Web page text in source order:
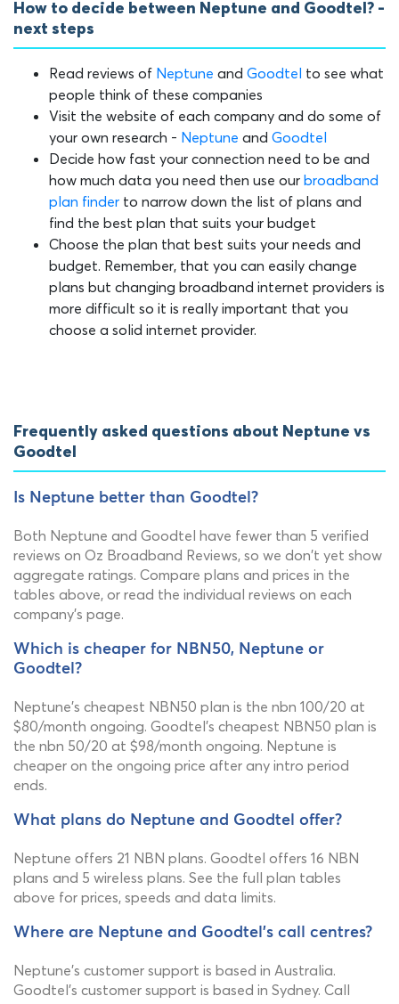
How to decide between Neptune and Goodtel? -
next steps
Read reviews of Neptune and Goodtel to see what
people think of these companies
Visit the website of each company and do some of
your own research - Neptune and Goodtel
Decide how fast your connection need to be and
how much data you need then use our broadband
plan finder to narrow down the list of plans and
find the best plan that suits your budget
Choose the plan that best suits your needs and
budget. Remember, that you can easily change
plans but changing broadband internet providers is
more difficult so it is really important that you
choose a solid internet provider.
Frequently asked questions about Neptune vs
Goodtel
Is Neptune better than Goodtel?
Both Neptune and Goodtel have fewer than 5 verified
reviews on Oz Broadband Reviews, so we don't yet show
aggregate ratings. Compare plans and prices in the
tables above, or read the individual reviews on each
company's page.
Which is cheaper for NBN50, Neptune or
Goodtel?
Neptune's cheapest NBN50 plan is the nbn 100/20 at
$80/month ongoing. Goodtel's cheapest NBN50 plan is
the nbn 50/20 at $98/month ongoing. Neptune is
cheaper on the ongoing price after any intro period
ends.
What plans do Neptune and Goodtel offer?
Neptune offers 21 NBN plans. Goodtel offers 16 NBN
plans and 5 wireless plans. See the full plan tables
above for prices, speeds and data limits.
Where are Neptune and Goodtel's call centres?
Neptune's customer support is based in Australia.
Goodtel's customer support is based in Sydney. Call